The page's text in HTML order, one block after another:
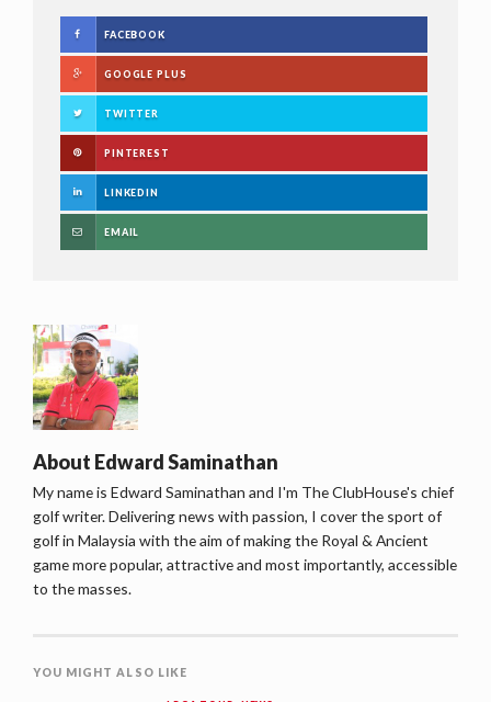
FACEBOOK
GOOGLE PLUS
TWITTER
PINTEREST
LINKEDIN
EMAIL
About Edward Saminathan
My name is Edward Saminathan and I'm The ClubHouse's chief
golf writer. Delivering news with passion, I cover the sport of
golf in Malaysia with the aim of making the Royal & Ancient
game more popular, attractive and most importantly, accessible
to the masses.
YOU MIGHT ALSO LIKE